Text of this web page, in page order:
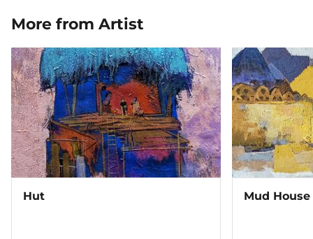
More from Artist
Hut Mud